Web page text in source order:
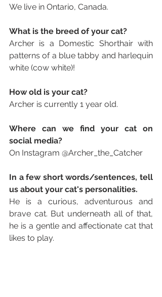
We live in Ontario, Canada.
What is the breed of your cat?
Archer is a Domestic Shorthair with
patterns of a blue tabby and harlequin
white (cow white)!
How old is your cat?
Archer is currently 1 year old.
Where can we find your cat on
social media?
On Instagram @Archer_the_Catcher
In a few short words/sentences, tell
us about your cat's personalities.
He is a curious, adventurous and
brave cat. But underneath all of that,
he is a gentle and affectionate cat that
likes to play.